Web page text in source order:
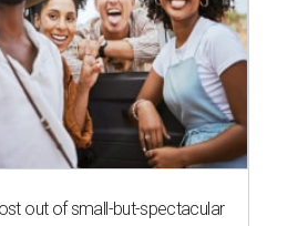
out of small-but-spectacular